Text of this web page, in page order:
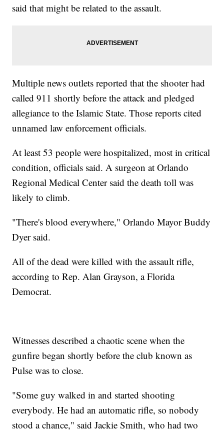
said that might be related to the assault.
Multiple news outlets reported that the shooter had
called 911 shortly before the attack and pledged
allegiance to the Islamic State. Those reports cited
unnamed law enforcement officials.
At least 53 people were hospitalized, most in critical
condition, officials said. A surgeon at Orlando
Regional Medical Center said the death toll was
likely to climb.
"There's blood everywhere," Orlando Mayor Buddy
Dyer said.
All of the dead were killed with the assault rifle,
according to Rep. Alan Grayson, a Florida
Democrat.
Witnesses described a chaotic scene when the
gunfire began shortly before the club known as
Pulse was to close.
"Some guy walked in and started shooting
everybody. He had an automatic rifle, so nobody
stood a chance," said Jackie Smith, who had two